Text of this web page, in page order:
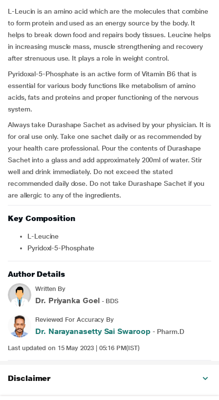
L-Leucin is an amino acid which are the molecules that combine
to form protein and used as an energy source by the body. It
helps to break down food and repairs body tissues. Leucine helps
in increasing muscle mass, muscle strengthening and recovery
after strenuous use. It plays a role in weight control.
Pyridoxal-5-Phosphate is an active form of Vitamin B6 that is
essential for various body functions like metabolism of amino
acids, fats and proteins and proper functioning of the nervous
system.
Always take Durashape Sachet as advised by your physician. It is
for oral use only. Take one sachet daily or as recommended by
your health care professional. Pour the contents of Durashape
Sachet into a glass and add approximately 200ml of water. Stir
well and drink immediately. Do not exceed the stated
recommended daily dose. Do not take Durashape Sachet if you
are allergic to any of the ingredients.
Key Composition
L-Leucine
Pyridoxl-5-Phosphate
Author Details
Written By
Dr. Priyanka Goel - BDS
Reviewed For Accuracy By
Dr. Narayanasetty Sai Swaroop- Pharm.D
Last updated on 15 May 2023 | 05:16 PM(IST)
Disclaimer